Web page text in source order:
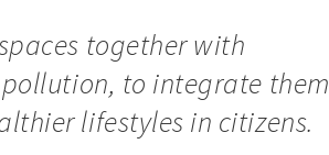
together with
to integrate them
lifestyles in citizens.